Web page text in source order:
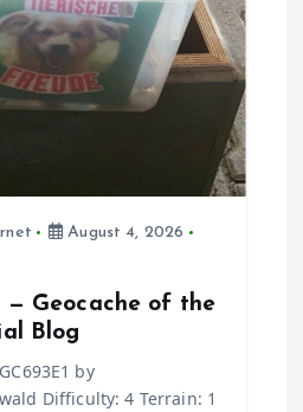
August 4, 2026
Geocache of the
Blog
by
Difficulty: 4 Terrain: 1